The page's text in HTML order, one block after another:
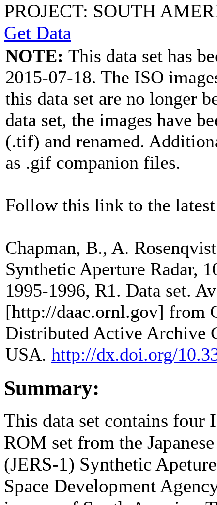
PROJECT: SOUTH
Get Data
NOTE: This data set has
2015-07-18. The ISO
this data set are no longer
data set, the images have
(.tif) and renamed.
as .gif companion files.
Follow this link to the
Chapman, B., A.
Synthetic Aperture Radar,
1995-1996, R1. Data set.
[http://daac.ornl.gov] from
Distributed Active Archive
USA. http://dx.doi.org/
Summary:
This data set contains four
ROM set from the
(JERS-1) Synthetic
Space Development